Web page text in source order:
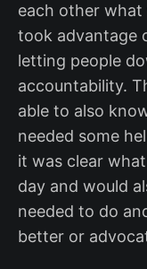
each other what
took advantage
letting people
accountability.
able to also
needed some
it was clear
day and would
needed to do
better or